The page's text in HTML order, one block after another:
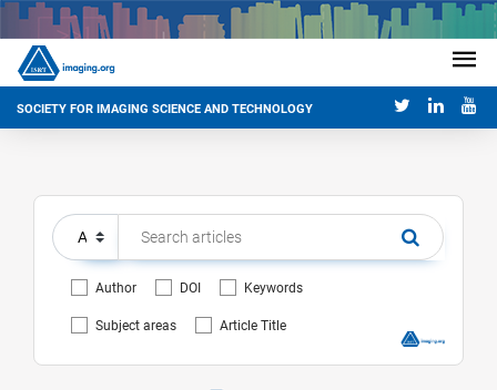
SOCIETY FOR IMAGING SCIENCE AND TECHNOLOGY
Author DOI Keywords
Subject areas Article Title